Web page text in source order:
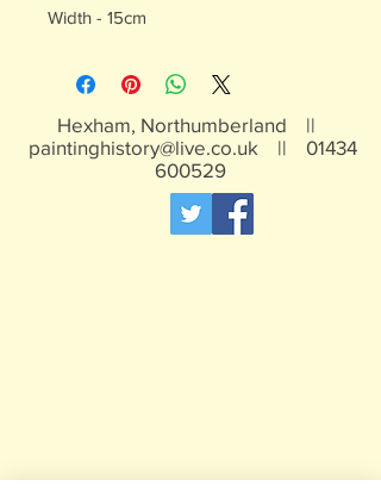
Width - 15cm
Hexham, Northumberland ||
paintinghistory@live.co.uk || 01434
600529